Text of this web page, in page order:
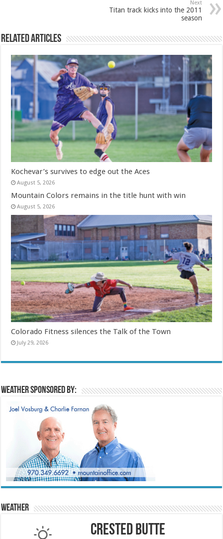
Next
Titan track kicks into the 2011
season
Related Articles
Kochevar’s survives to edge out the Aces
August 5, 2026
Mountain Colors remains in the title hunt with win
August 5, 2026
Colorado Fitness silences the Talk of the Town
July 29, 2026
Weather sponsored by:
Weather
Crested Butte